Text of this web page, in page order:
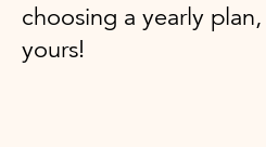
choosing a yearly
yours!